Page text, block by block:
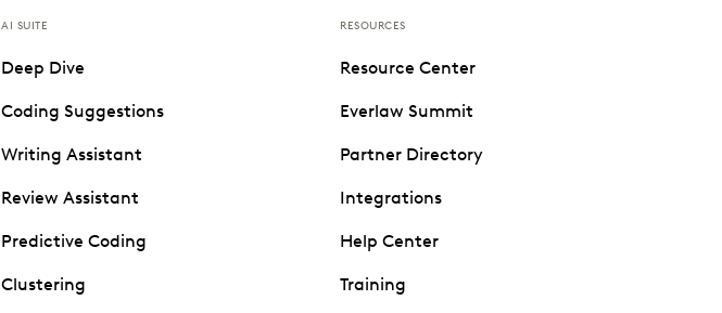
AI SUITE
Deep Dive
Coding Suggestions
Writing Assistant
Review Assistant
Predictive Coding
Clustering
RESOURCES
Resource Center
Everlaw Summit
Partner Directory
Integrations
Help Center
Training